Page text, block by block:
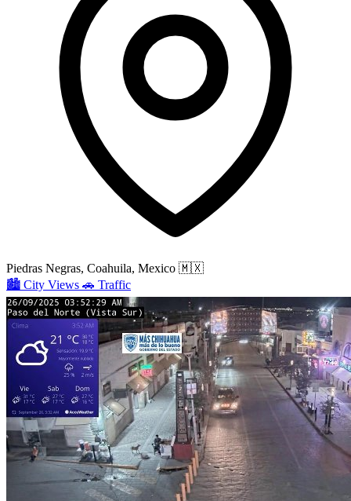
Piedras Negras, Coahuila, Mexico 🇲🇽
🏙️ City Views 🚗 Traffic